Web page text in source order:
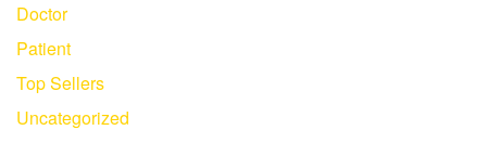
Doctor
Patient
Top Sellers
Uncategorized